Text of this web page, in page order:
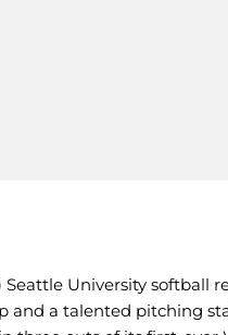
Seattle University softball
and a talented pitching